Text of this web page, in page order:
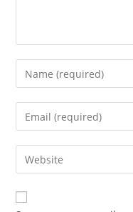
Enter
your
name
comment
Enter
your
email
address
comment
Enter
your
website
URL